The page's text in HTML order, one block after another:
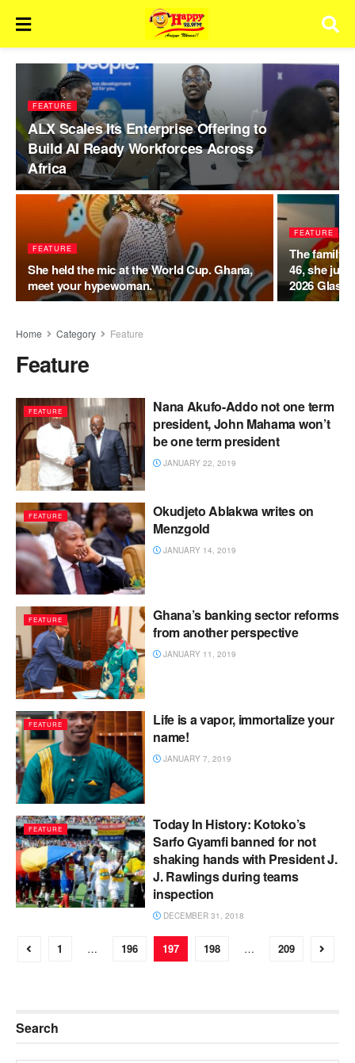
FEATURE
ALX Scales Its Enterprise Offering to
Build AI Ready Workforces Across
Africa
FEATURE
She held the mic at the World Cup. Ghana,
meet your hypewoman.
FEATURE
The family
46, she just
2026
Home Category Feature
Feature
FEATURE
Nana Akufo-Addo not one term
president, John Mahama won’t
be one term president
JANUARY 22, 2019
FEATURE
Okudjeto Ablakwa writes on
Menzgold
JANUARY 14, 2019
FEATURE
Ghana’s banking sector reforms
from another perspective
JANUARY 11, 2019
FEATURE
Life is a vapor, immortalize your
name!
JANUARY 7, 2019
FEATURE
Today In History: Kotoko’s
Sarfo Gyamfi banned for not
shaking hands with President J.
J. Rawlings during teams
inspection
DECEMBER 31, 2018
1 … 196 197 198 … 209
Search